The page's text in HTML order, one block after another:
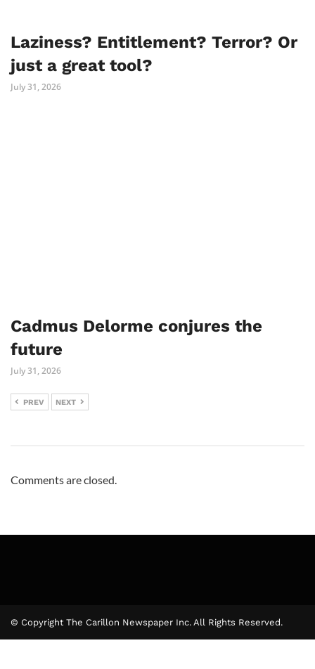
Laziness? Entitlement? Terror? Or
just a great tool?
July 31, 2026
Cadmus Delorme conjures the
future
July 31, 2026
PREV NEXT
Comments are closed.
© Copyright The Carillon Newspaper Inc. All Rights Reserved.